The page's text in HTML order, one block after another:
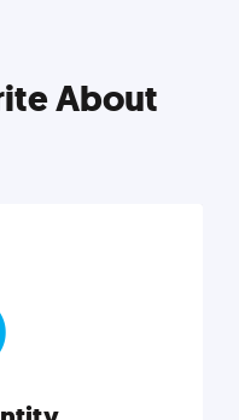
About